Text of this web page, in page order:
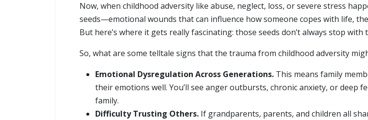
Now, when childhood adversity like abuse, neglect, loss, or severe stress
seeds—emotional wounds that can influence how someone copes with life,
But here’s where it gets really fascinating: those seeds don’t always stop
So, what are some telltale signs that the trauma from childhood adversity
Emotional Dysregulation Across Generations. This means family
their emotions well. You’ll see anger outbursts, chronic anxiety, or deep
family.
Difficulty Trusting Others. If grandparents, parents, and children all